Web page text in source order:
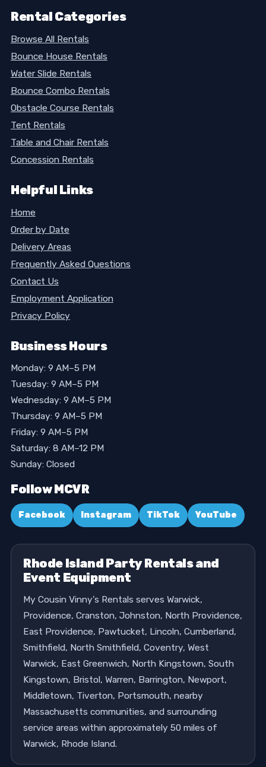
Rental Categories
Browse All Rentals
Bounce House Rentals
Water Slide Rentals
Bounce Combo Rentals
Obstacle Course Rentals
Tent Rentals
Table and Chair Rentals
Concession Rentals
Helpful Links
Home
Order by Date
Delivery Areas
Frequently Asked Questions
Contact Us
Employment Application
Privacy Policy
Business Hours
Monday: 9 AM–5 PM
Tuesday: 9 AM–5 PM
Wednesday: 9 AM–5 PM
Thursday: 9 AM–5 PM
Friday: 9 AM–5 PM
Saturday: 8 AM–12 PM
Sunday: Closed
Follow MCVR
Facebook Instagram TikTok YouTube
Rhode Island Party Rentals and
Event Equipment
My Cousin Vinny's Rentals serves Warwick,
Providence, Cranston, Johnston, North Providence,
East Providence, Pawtucket, Lincoln, Cumberland,
Smithfield, North Smithfield, Coventry, West
Warwick, East Greenwich, North Kingstown, South
Kingstown, Bristol, Warren, Barrington, Newport,
Middletown, Tiverton, Portsmouth, nearby
Massachusetts communities, and surrounding
service areas within approximately 50 miles of
Warwick, Rhode Island.